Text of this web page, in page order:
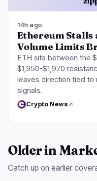
14h ago
Ethereum Stalls
Volume Limits
ETH sits between the
$1,950-$1,970
leaves direction tied to
signals.
Crypto News
Older in
Catch up on earlier